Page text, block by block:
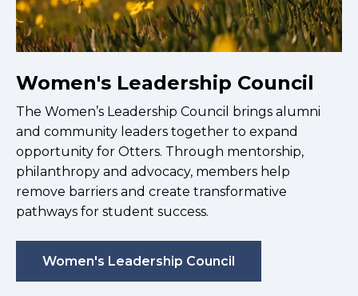
Women's Leadership Council
The Women’s Leadership Council brings alumni
and community leaders together to expand
opportunity for Otters. Through mentorship,
philanthropy and advocacy, members help
remove barriers and create transformative
pathways for student success.
Women's Leadership Council